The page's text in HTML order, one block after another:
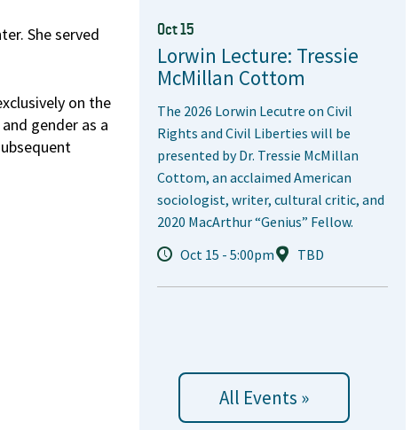
She served
on the
gender as a
Oct 15
Lorwin Lecture: Tressie
McMillan Cottom
The 2026 Lorwin Lecutre on Civil
Rights and Civil Liberties will be
presented by Dr. Tressie McMillan
Cottom, an acclaimed American
sociologist, writer, cultural critic, and
2020 MacArthur “Genius” Fellow.
Oct 15 - 5:00pm
TBD
All Events »